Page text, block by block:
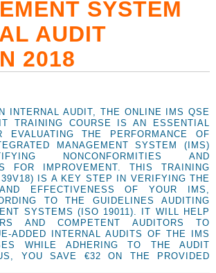
SYSTEM
AUDIT
2018
INTERNAL AUDIT, THE ONLINE IMS QSE
TRAINING COURSE IS AN ESSENTIAL
EVALUATING THE PERFORMANCE OF
MANAGEMENT SYSTEM (IMS)
NONCONFORMITIES AND
FOR IMPROVEMENT. THIS TRAINING
IS A KEY STEP IN VERIFYING THE
EFFECTIVENESS OF YOUR IMS,
TO THE GUIDELINES AUDITING
SYSTEMS (ISO 19011). IT WILL HELP
AND COMPETENT AUDITORS TO
ADDED INTERNAL AUDITS OF THE IMS
WHILE ADHERING TO THE AUDIT
YOU SAVE €32 ON THE PROVIDED